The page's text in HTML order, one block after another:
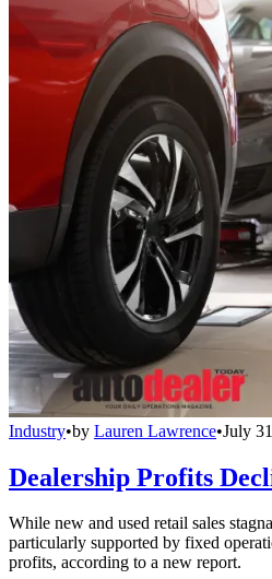
Industry•by Lauren Lawrence•July
Dealership Profits
While new and used retail sales
particularly supported by fixed
profits, according to a new report.